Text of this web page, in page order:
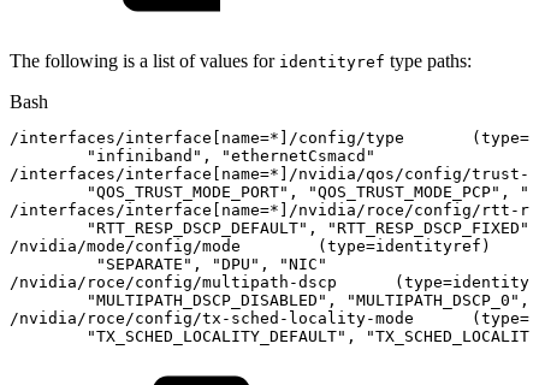
The following is a list of values for identityref type paths:
Bash
/interfaces/interface [ name=* ] /config/type (type=
"infiniband" ,
"ethernetCsmacd"
/interfaces/interface [ name=* ] /nvidia/qos/config/trust-
"QOS_TRUST_MODE_PORT" , "QOS_TRUST_MODE_PCP" ,
/interfaces/interface [ name=* ] /nvidia/roce/config/rtt-
"RTT_RESP_DSCP_DEFAULT" , "RTT_RESP_DSCP_FIXED"
/nvidia/mode/config/mode
(type=identityref )
"SEPARATE" , "DPU" ,
"NIC"
/nvidia/roce/config/multipath-dscp
(type=
"MULTIPATH_DSCP_DISABLED" , "MULTIPATH_DSCP_0" ,
/nvidia/roce/config/tx-sched-locality-mode
(type=
"TX_SCHED_LOCALITY_DEFAULT" ,